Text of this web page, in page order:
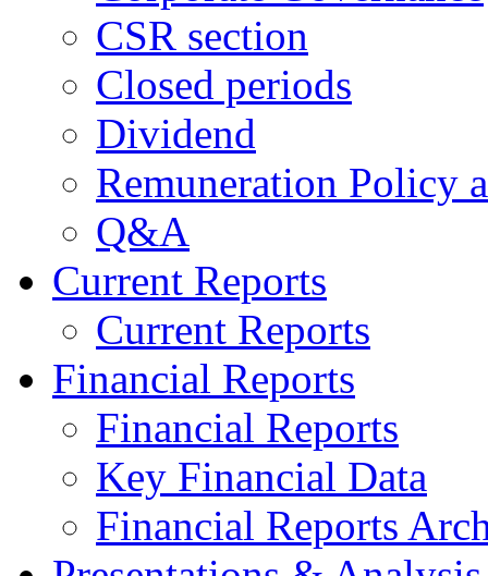
CSR section
Closed periods
Dividend
Remuneration Policy
Q&A
Current Reports
Current Reports
Financial Reports
Financial Reports
Key Financial Data
Financial Reports